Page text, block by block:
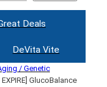
Deals
DeVita Vite
/ Genetic
GlucoBalance